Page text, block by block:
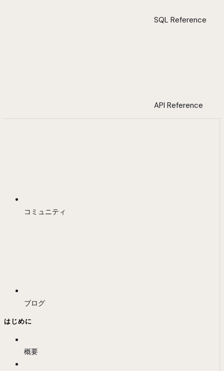
SQL Reference
API Reference
コミュニティ
ブログ
はじめに
概要